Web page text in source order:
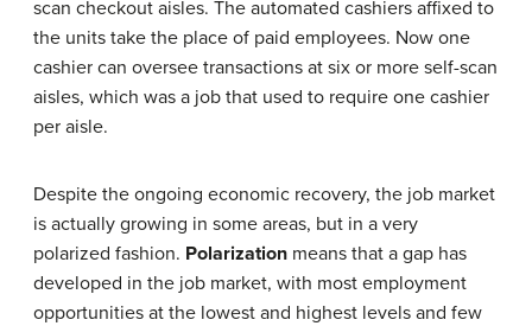
scan checkout aisles. The automated cashiers affixed to
the units take the place of paid employees. Now one
cashier can oversee transactions at six or more self-scan
aisles, which was a job that used to require one cashier
per aisle.
Despite the ongoing economic recovery, the job market
is actually growing in some areas, but in a very
polarized fashion. Polarization means that a gap has
developed in the job market, with most employment
opportunities at the lowest and highest levels and few